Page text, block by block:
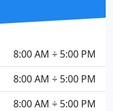
8:00 AM ÷ 5:00 PM
8:00 AM ÷ 5:00 PM
8:00 AM ÷ 5:00 PM